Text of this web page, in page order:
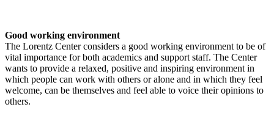
Good working environment
The Lorentz Center considers a good working environment to be of
vital importance for both academics and support staff. The Center
wants to provide a relaxed, positive and inspiring environment in
which people can work with others or alone and in which they feel
welcome, can be themselves and feel able to voice their opinions to
others.